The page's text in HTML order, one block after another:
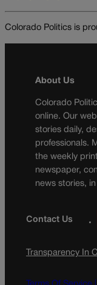
Colorado Politics is
About Us
Colorado
online. Our
stories daily,
professionals.
the weekly
newspaper,
news stories,
Contact Us
Transparency In